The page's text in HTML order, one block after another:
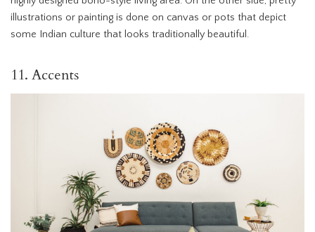
illustrations or painting is done on canvas or pots that depict
some Indian culture that looks traditionally beautiful.
11. Accents